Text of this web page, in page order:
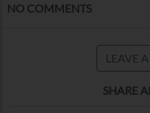
NO COMMENTS
LEAVE
SHARE